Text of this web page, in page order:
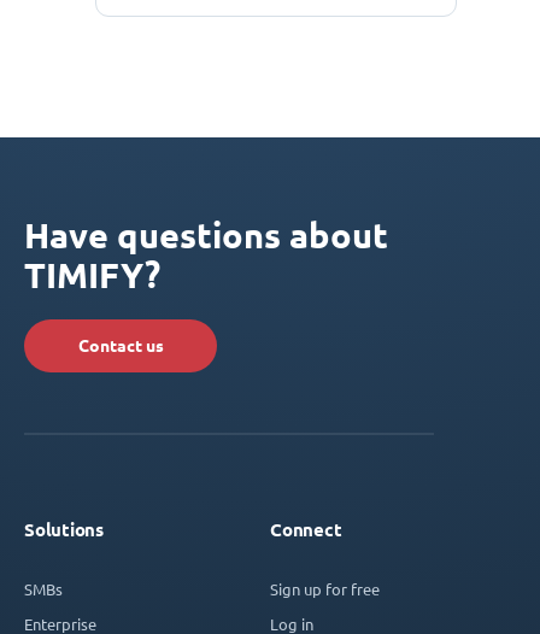
Have questions about
TIMIFY?
Contact us
Solutions
SMBs
Enterprise
Connect
Sign up for free
Log in